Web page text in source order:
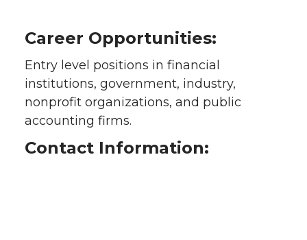
Career Opportunities:
Entry level positions in financial
institutions, government, industry,
nonprofit organizations, and public
accounting firms.
Contact Information: